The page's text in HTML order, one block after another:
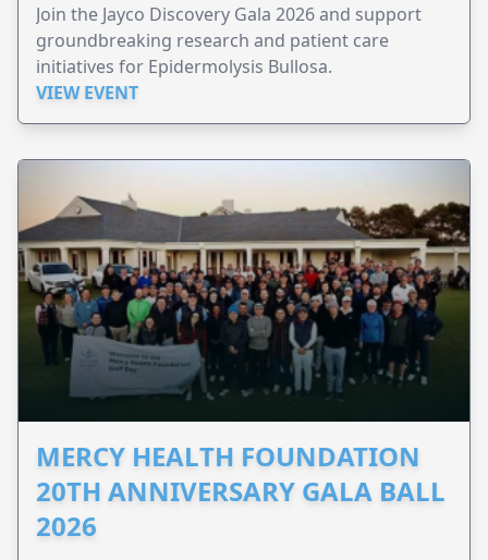
Join the Jayco Discovery Gala 2026 and support
groundbreaking research and patient care
initiatives for Epidermolysis Bullosa.
VIEW EVENT
MERCY HEALTH FOUNDATION
20TH ANNIVERSARY GALA BALL
2026